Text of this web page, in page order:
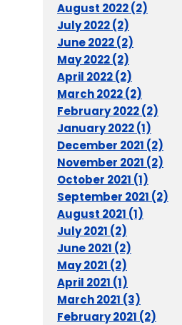
August 2022 (2)
July 2022 (2)
June 2022 (2)
May 2022 (2)
April 2022 (2)
March 2022 (2)
February 2022 (2)
January 2022 (1)
December 2021 (2)
November 2021 (2)
October 2021 (1)
September 2021 (2)
August 2021 (1)
July 2021 (2)
June 2021 (2)
May 2021 (2)
April 2021 (1)
March 2021 (3)
February 2021 (2)